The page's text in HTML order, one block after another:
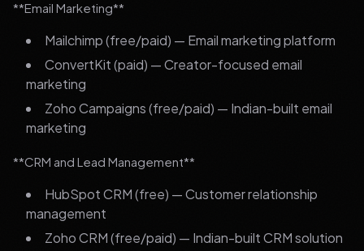
**Email Marketing**
Mailchimp (free/paid) — Email marketing platform
ConvertKit (paid) — Creator-focused email
marketing
Zoho Campaigns (free/paid) — Indian-built email
marketing
**CRM and Lead Management**
HubSpot CRM (free) — Customer relationship
management
Zoho CRM (free/paid) — Indian-built CRM solution